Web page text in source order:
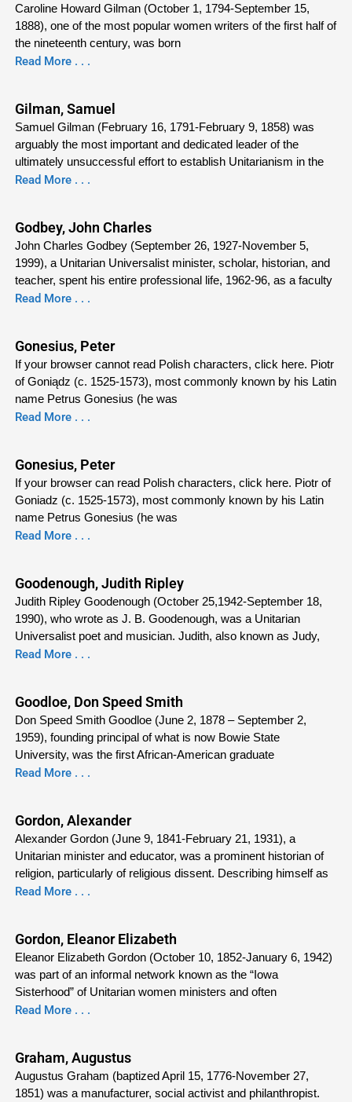
Caroline Howard Gilman (October 1, 1794-September 15,
1888), one of the most popular women writers of the first half of
the nineteenth century, was born
Read More . . .
Gilman, Samuel
Samuel Gilman (February 16, 1791-February 9, 1858) was
arguably the most important and dedicated leader of the
ultimately unsuccessful effort to establish Unitarianism in the
Read More . . .
Godbey, John Charles
John Charles Godbey (September 26, 1927-November 5,
1999), a Unitarian Universalist minister, scholar, historian, and
teacher, spent his entire professional life, 1962-96, as a faculty
Read More . . .
Gonesius, Peter
If your browser cannot read Polish characters, click here. Piotr
of Goniądz (c. 1525-1573), most commonly known by his Latin
name Petrus Gonesius (he was
Read More . . .
Gonesius, Peter
If your browser can read Polish characters, click here. Piotr of
Goniadz (c. 1525-1573), most commonly known by his Latin
name Petrus Gonesius (he was
Read More . . .
Goodenough, Judith Ripley
Judith Ripley Goodenough (October 25,1942-September 18,
1990), who wrote as J. B. Goodenough, was a Unitarian
Universalist poet and musician. Judith, also known as Judy,
Read More . . .
Goodloe, Don Speed Smith
Don Speed Smith Goodloe (June 2, 1878 – September 2,
1959), founding principal of what is now Bowie State
University, was the first African-American graduate
Read More . . .
Gordon, Alexander
Alexander Gordon (June 9, 1841-February 21, 1931), a
Unitarian minister and educator, was a prominent historian of
religion, particularly of religious dissent. Describing himself as
Read More . . .
Gordon, Eleanor Elizabeth
Eleanor Elizabeth Gordon (October 10, 1852-January 6, 1942)
was part of an informal network known as the “Iowa
Sisterhood” of Unitarian women ministers and often
Read More . . .
Graham, Augustus
Augustus Graham (baptized April 15, 1776-November 27,
1851) was a manufacturer, social activist and philanthropist.